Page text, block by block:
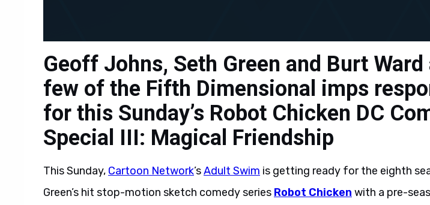
Geoff Johns, Seth Green and Burt Ward
few of the Fifth Dimensional imps
for this Sunday’s Robot Chicken DC
Special III: Magical Friendship
This Sunday, Cartoon Network’sAdult Swim is getting ready for the eighth
Green’s hit stop-motion sketch comedy series Robot Chicken with a pre-